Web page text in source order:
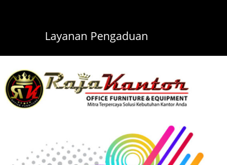
Layanan Pengaduan